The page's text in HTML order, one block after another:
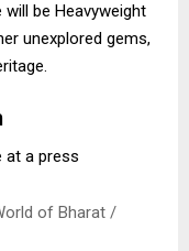
be Heavyweight
unexplored gems,
at a press
of Bharat /